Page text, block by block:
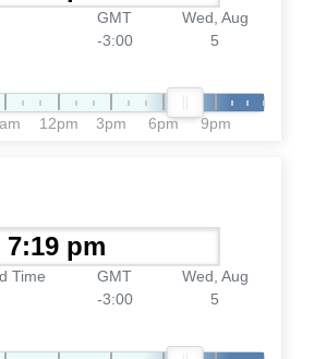
GMT
-3:00
Wed, Aug
5
12pm 3pm 6pm 9pm
Time
GMT
-3:00
Wed, Aug
5